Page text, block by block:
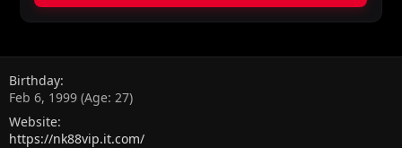
Birthday
Feb 6, 1999 (Age: 27)
Website
https://nk88vip.it.com/